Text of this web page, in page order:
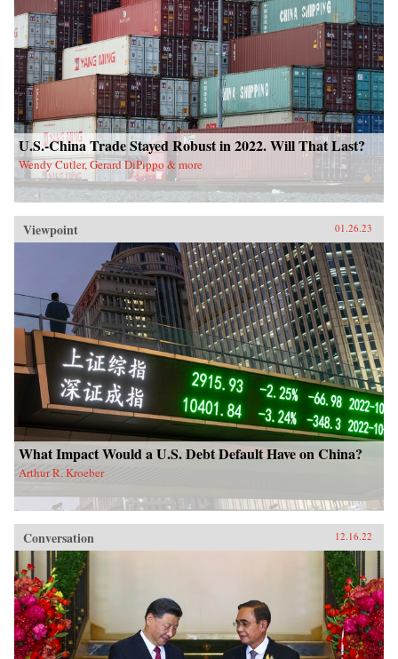
U.S.-China Trade Stayed Robust in 2022. Will That Last?
Wendy Cutler, Gerard DiPippo & more
Viewpoint 01.26.23
What Impact Would a U.S. Debt Default Have on China?
Arthur R. Kroeber
Conversation 12.16.22